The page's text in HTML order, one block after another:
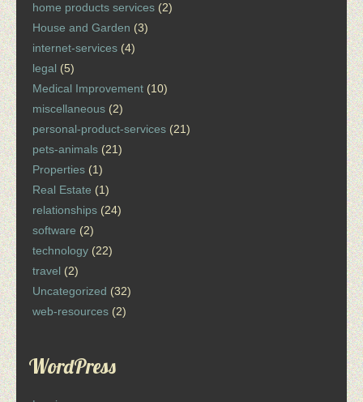
home products services (2)
House and Garden (3)
internet-services (4)
legal (5)
Medical Improvement (10)
miscellaneous (2)
personal-product-services (21)
pets-animals (21)
Properties (1)
Real Estate (1)
relationships (24)
software (2)
technology (22)
travel (2)
Uncategorized (32)
web-resources (2)
WordPress